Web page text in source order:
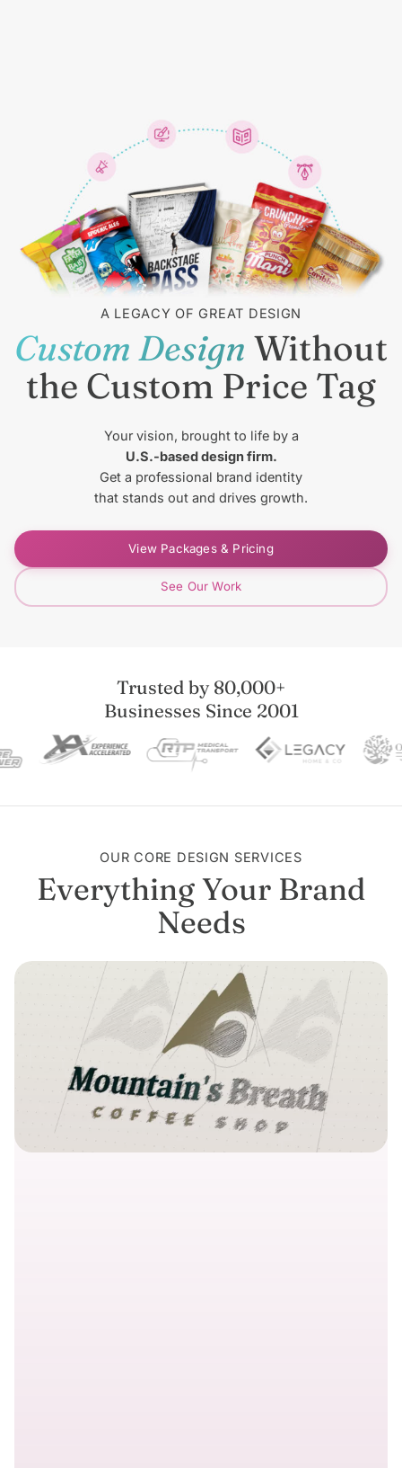
A LEGACY OF GREAT DESIGN
Custom Design Without
the Custom Price Tag
Your vision, brought to life by a
U.S.-based design firm.
Get a professional brand identity
that stands out and drives growth.
View Packages & Pricing
See Our Work
Trusted by 80,000+
Businesses Since 2001
OUR CORE DESIGN SERVICES
Everything Your Brand
Needs